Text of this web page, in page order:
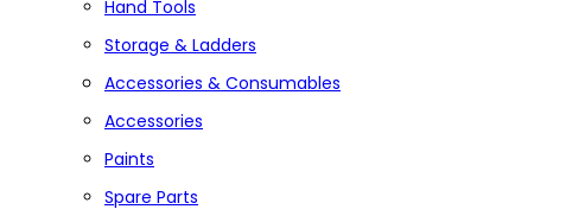
Hand Tools
Storage & Ladders
Accessories & Consumables
Accessories
Paints
Spare Parts